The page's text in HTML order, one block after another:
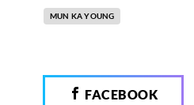
MUN KA YOUNG
FACEBOOK